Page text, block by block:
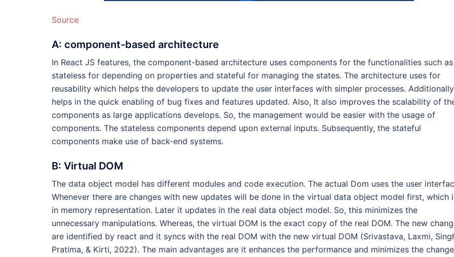
Source
A: component-based architecture
In React JS features, the component-based architecture uses components for the functionalities such as
stateless for depending on properties and stateful for managing the states. The architecture uses for
reusability which helps the developers to update the user interfaces with simpler processes.
helps in the quick enabling of bug fixes and features updated. Also, It also improves the scalability of
components as large applications develops. So, the management would be easier with the usage of
components. The stateless components depend upon external inputs. Subsequently, the stateful
components make use of back-end systems.
B: Virtual DOM
The data object model has different modules and code execution. The actual Dom uses the user
Whenever there are changes with new updates will be done in the virtual data object model first, which
in memory representation. Later it updates in the real data object model. So, this minimizes the
unnecessary manipulations. Whereas, the virtual DOM is the exact copy of the real DOM. The new
are identified by react and it syncs with the real DOM with the new virtual DOM (Srivastava, Laxmi,
Pratima, & Kirti, 2022). The main advantages are it enhances the performance and minimizes the